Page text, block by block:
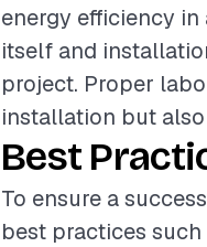
energy efficiency
itself and
project. Proper
installation but
Best
To ensure a
best practices